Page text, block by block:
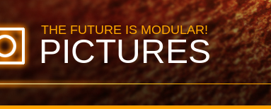
THE FUTURE IS MODULAR!
PICTURES